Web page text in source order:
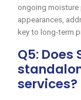
ongoing moisture
appearances,
key to long-term
Q5: Does
services?